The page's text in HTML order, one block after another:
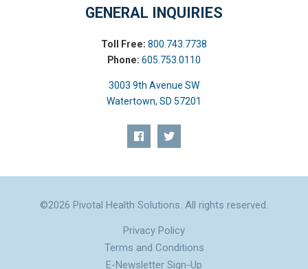
GENERAL INQUIRIES
Toll Free: 800.743.7738
Phone: 605.753.0110
3003 9th Avenue SW
Watertown, SD 57201
©2026 Pivotal Health Solutions. All rights reserved.
Privacy Policy
Terms and Conditions
E-Newsletter Sign-Up